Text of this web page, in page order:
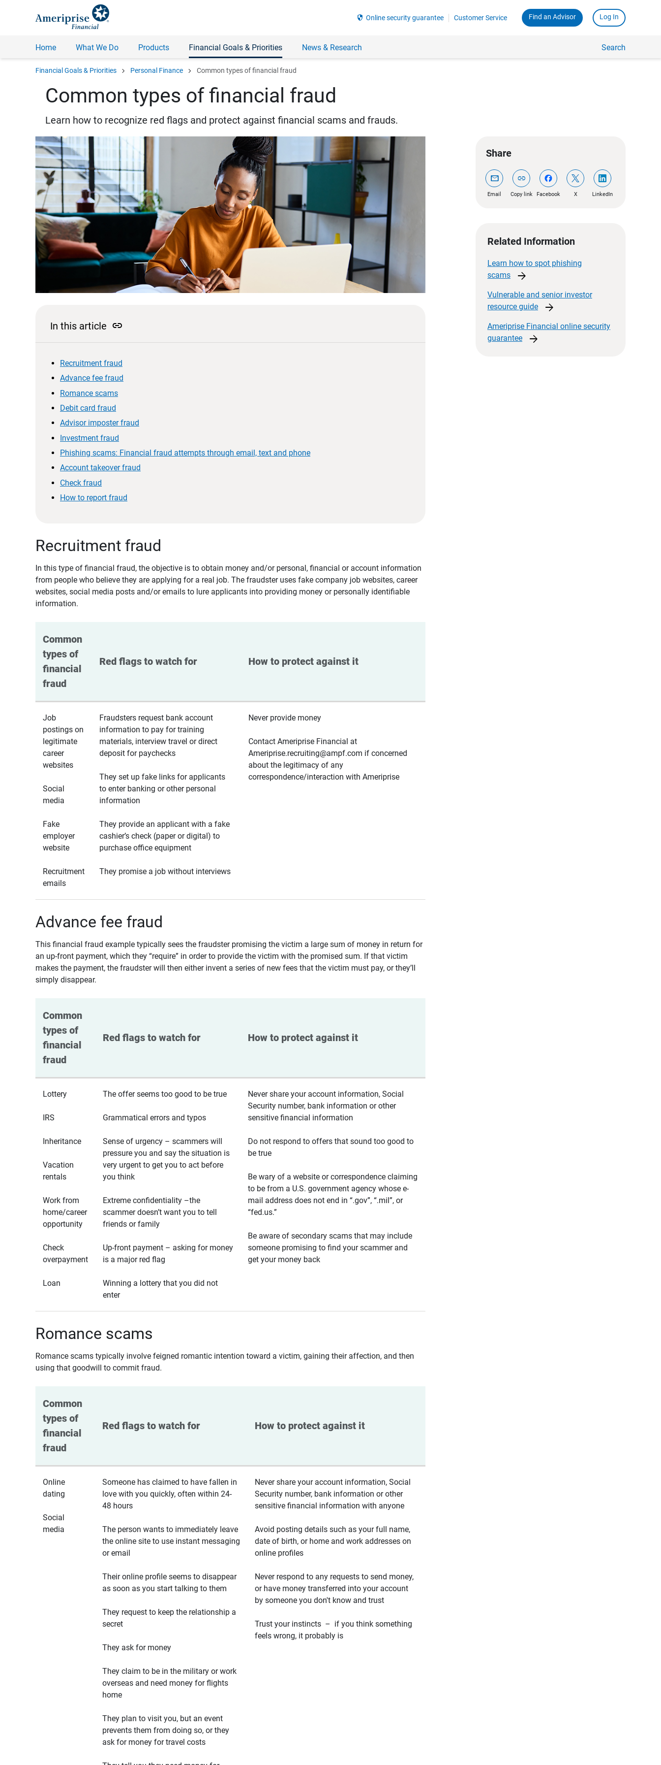
security Online security guarantee Customer Service Find an Advisor Log In
Home What We Do Products Financial Goals & Priorities News & Research Search
Financial Goals & Priorities chevron_right Personal Finance chevron_right Common types of financial fraud
Common types of financial fraud
Learn how to recognize red flags and protect against financial scams and frauds.
In this article link
Recruitment fraud
Advance fee fraud
Romance scams
Debit card fraud
Advisor imposter fraud
Investment fraud
Phishing scams: Financial fraud attempts through email, text and phone
Account takeover fraud
Check fraud
How to report fraud
Recruitment fraud
In this type of financial fraud, the objective is to obtain money and/or personal, financial or account information
from people who believe they are applying for a real job. The fraudster uses fake company job websites, career
websites, social media posts and/or emails to lure applicants into providing money or personally identifiable
information.
Common
types of
financial
fraud
Red flags to watch for How to protect against it
Job
postings on
legitimate
career
websites
Social
media
Fake
employer
website
Recruitment
emails
Fraudsters request bank account
information to pay for training
materials, interview travel or direct
deposit for paychecks
They set up fake links for applicants
to enter banking or other personal
information
They provide an applicant with a fake
cashier’s check (paper or digital) to
purchase office equipment
They promise a job without interviews
Never provide money
Contact Ameriprise Financial at
Ameriprise.recruiting@ampf.com if concerned
about the legitimacy of any
correspondence/interaction with Ameriprise
Advance fee fraud
This financial fraud example typically sees the fraudster promising the victim a large sum of money in return for
an up-front payment, which they “require” in order to provide the victim with the promised sum. If that victim
makes the payment, the fraudster will then either invent a series of new fees that the victim must pay, or they’ll
simply disappear.
Common
types of
financial
fraud
Red flags to watch for How to protect against it
Lottery
IRS
Inheritance
Vacation
rentals
Work from
home/career
opportunity
Check
overpayment
Loan
The offer seems too good to be true
Grammatical errors and typos
Sense of urgency – scammers will
pressure you and say the situation is
very urgent to get you to act before
you think
Extreme confidentiality –the
scammer doesn’t want you to tell
friends or family
Up-front payment – asking for money
is a major red flag
Winning a lottery that you did not
enter
Never share your account information, Social
Security number, bank information or other
sensitive financial information
Do not respond to offers that sound too good to
be true
Be wary of a website or correspondence claiming
to be from a U.S. government agency whose e-
mail address does not end in “.gov”, “.mil”, or
“fed.us.”
Be aware of secondary scams that may include
someone promising to find your scammer and
get your money back
Romance scams
Romance scams typically involve feigned romantic intention toward a victim, gaining their affection, and then
using that goodwill to commit fraud.
Common
types of
financial
fraud
Red flags to watch for How to protect against it
Online
dating
Social
media
Someone has claimed to have fallen in
love with you quickly, often within 24-
48 hours
The person wants to immediately leave
the online site to use instant messaging
or email
Their online profile seems to disappear
as soon as you start talking to them
They request to keep the relationship a
secret
They ask for money
They claim to be in the military or work
overseas and need money for flights
home
They plan to visit you, but an event
prevents them from doing so, or they
ask for money for travel costs
Never share your account information, Social
Security number, bank information or other
sensitive financial information with anyone
Avoid posting details such as your full name,
date of birth, or home and work addresses on
online profiles
Never respond to any requests to send money,
or have money transferred into your account
by someone you don't know and trust
Trust your instincts – if you think something
feels wrong, it probably is
Share
mail
Email
link
Copy link Facebook X LinkedIn
Related Information
Learn how to spot phishing
scams
arrow_forward
Vulnerable and senior investor
resource guide arrow_forward
Ameriprise Financial online security
guarantee
arrow_forward